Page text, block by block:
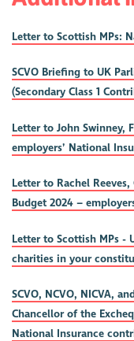
Letter to Scottish MPs:
SCVO Briefing to UK
(Secondary Class 1
Letter to John Swinney,
employers’ National
Letter to Rachel
Budget 2024 –
Letter to Scottish MPs -
charities in your
SCVO, NCVO, NICVA,
Chancellor of the
National Insurance